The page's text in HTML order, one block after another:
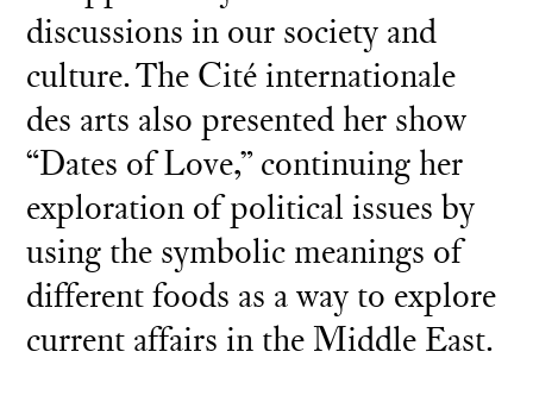
discussions in our society and
culture. The Cité internationale
des arts also presented her show
“Dates of Love,” continuing her
exploration of political issues by
using the symbolic meanings of
different foods as a way to explore
current affairs in the Middle East.